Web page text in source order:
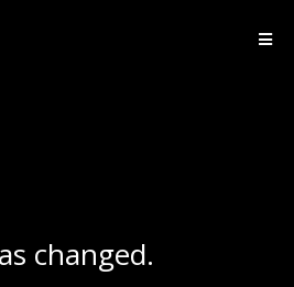
changed.